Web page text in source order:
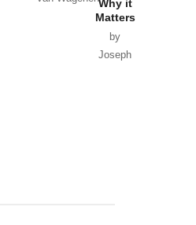
Why it
Matters
by
Joseph